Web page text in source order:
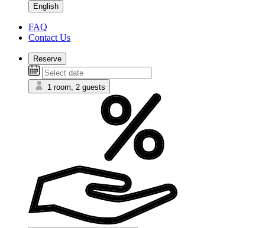
English
FAQ
Contact Us
Reserve
1 room, 2 guests